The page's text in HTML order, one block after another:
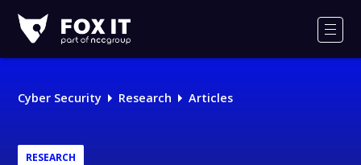
IT
Logo
Cyber Security Research Articles
RESEARCH